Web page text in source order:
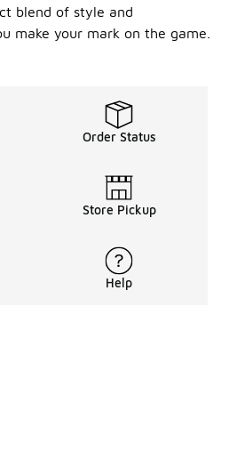
blend of style and
make your mark on the game.
Order Status
Store Pickup
Help